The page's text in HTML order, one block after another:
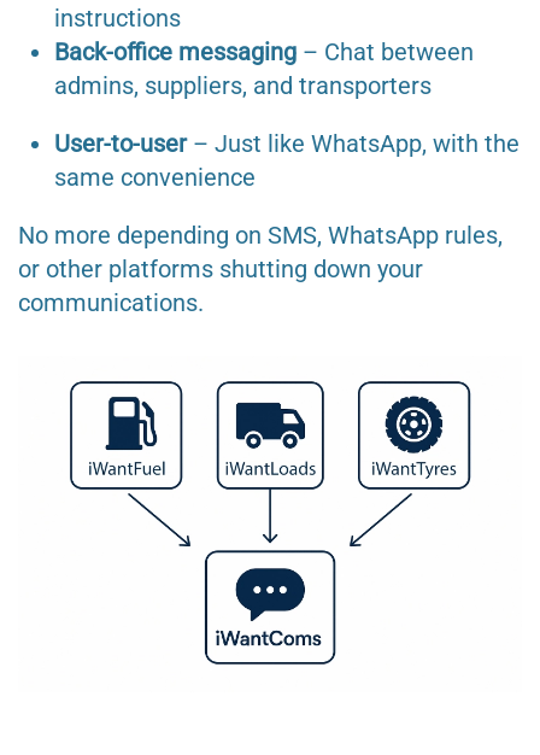
instructions
Back-office messaging – Chat between
admins, suppliers, and transporters
User-to-user– Just like WhatsApp, with the
same convenience
No more depending on SMS, WhatsApp rules,
or other platforms shutting down your
communications.